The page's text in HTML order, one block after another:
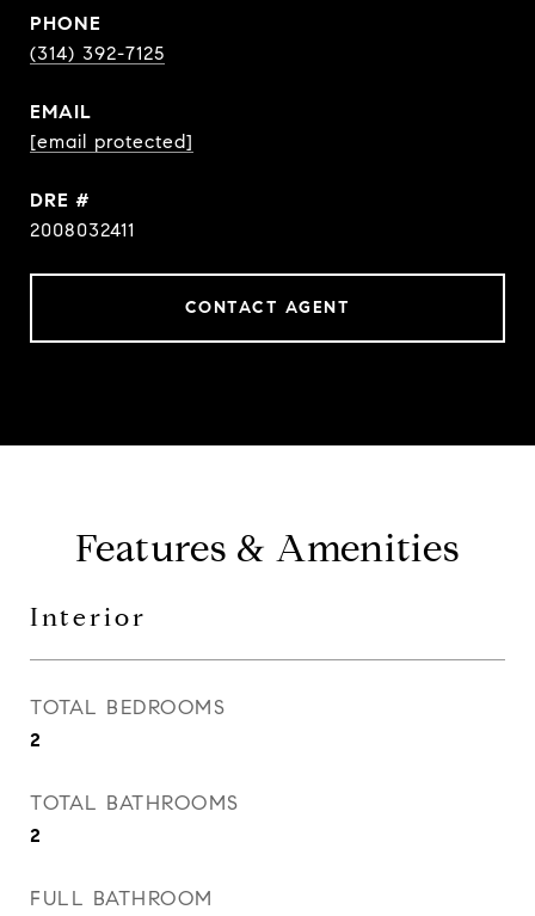
PHONE
(314) 392-7125
EMAIL
[email protected]
DRE #
2008032411
CONTACT AGENT
Features & Amenities
Interior
TOTAL BEDROOMS
2
TOTAL BATHROOMS
2
FULL BATHROOM